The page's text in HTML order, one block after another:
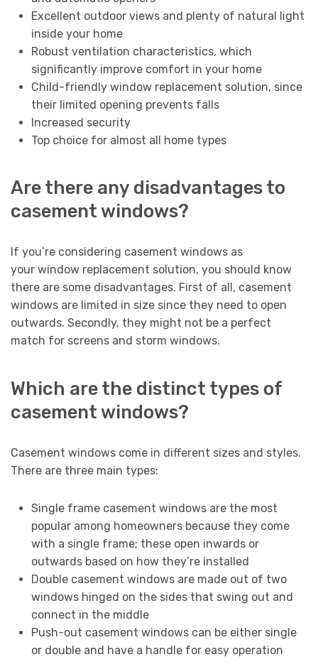
Excellent outdoor views and plenty of natural light
inside your home
Robust ventilation characteristics, which
significantly improve comfort in your home
Child-friendly window replacement solution, since
their limited opening prevents falls
Increased security
Top choice for almost all home types
Are there any disadvantages to
casement windows?
If you’re considering casement windows as
your window replacement solution, you should know
there are some disadvantages. First of all, casement
windows are limited in size since they need to open
outwards. Secondly, they might not be a perfect
match for screens and storm windows.
Which are the distinct types of
casement windows?
Casement windows come in different sizes and styles.
There are three main types:
Single frame casement windows are the most
popular among homeowners because they come
with a single frame; these open inwards or
outwards based on how they’re installed
Double casement windows are made out of two
windows hinged on the sides that swing out and
connect in the middle
Push-out casement windows can be either single
or double and have a handle for easy operation